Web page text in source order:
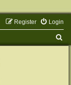
Login
Register